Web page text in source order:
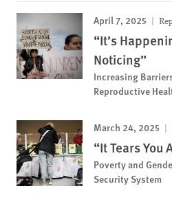
April 7, 2025
“It’s
Noticing”
Increasing
Reproductive
March 24, 2025
“It Tears You
Poverty and
Security System